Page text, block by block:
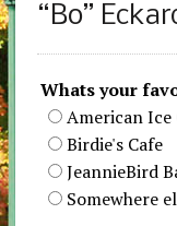
“Bo”
Whats your
American Ice
Birdie's Cafe
JeannieBird
Somewhere